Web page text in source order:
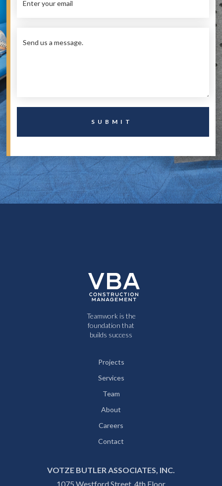
Teamwork is the
foundation that
builds success
Projects
Services
Team
About
Careers
Contact
VOTZE BUTLER ASSOCIATES, INC.
1075 Westford Street, 4th Floor